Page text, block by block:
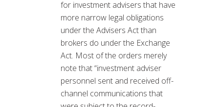
for investment advisers that have
more narrow legal obligations
under the Advisers Act than
brokers do under the Exchange
Act. Most of the orders merely
note that “investment adviser
personnel sent and received off-
channel communications that